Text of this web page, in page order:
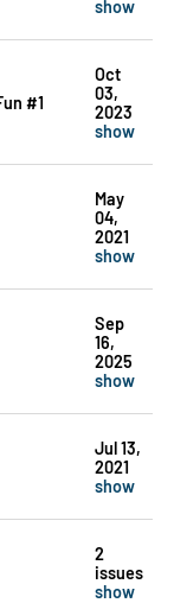
show
#1
Oct
03,
2023
show
May
04,
2021
show
Sep
16,
2025
show
Jul 13,
2021
show
2
issues
show